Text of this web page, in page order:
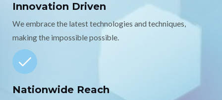
Innovation Driven
We embrace the latest technologies and techniques,
making the impossible possible.
Nationwide Reach